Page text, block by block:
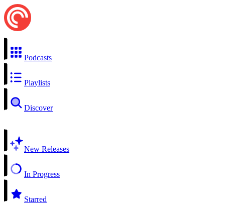
Podcasts
Playlists
Discover
New Releases
In Progress
Starred